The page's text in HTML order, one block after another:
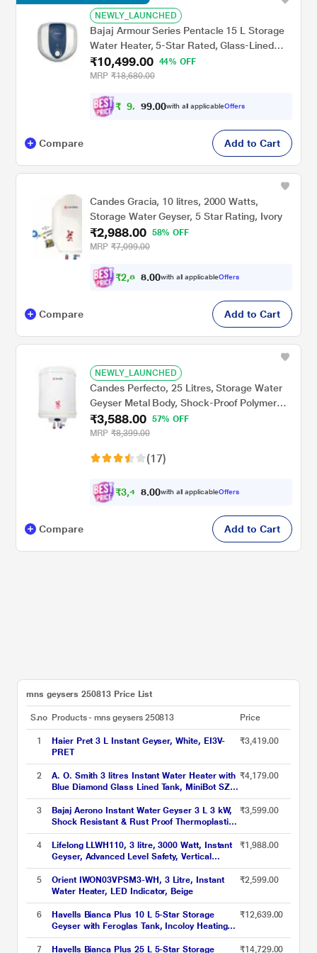
NEWLY_LAUNCHED
Bajaj Armour Series Pentacle 15 L Storage
Water Heater, 5-Star Rated, Glass-Lined
Tank, Non-Stick Heating Element, Safe for
High-Rise, Child Safety, 4 Years Warranty,
₹10,499.00
44% OFF
MRP ₹18,680.00
₹ 9, 4 9.00with all applicableOffers
Compare Add to Cart
Candes Gracia, 10 litres, 2000 Watts,
Storage Water Geyser, 5 Star Rating, Ivory
₹2,988.00
58% OFF
MRP ₹7,099.00
₹2,8 3 .00with all applicableOffers
Compare Add to Cart
NEWLY_LAUNCHED
Candes Perfecto, 25 Litres, Storage Water
Geyser Metal Body, Shock-Proof Polymer
Body, Stainless Steel Tank, Ivory
₹3,588.00
57% OFF
MRP ₹8,399.00
(17)
₹3,4 0 .00with all applicableOffers
Compare Add to Cart
mns geysers 250813 Price List
S.no Products - mns geysers 250813 Price
1
Haier Pret 3 L Instant Geyser, White, EI3V-
PRET
₹3,419.00
2
A. O. Smith 3 litres Instant Water Heater with
Blue Diamond Glass Lined Tank, MiniBot SZS-
3 (3 KW)
₹4,179.00
3
Bajaj Aerono Instant Water Geyser 3 L 3 kW,
Shock Resistant & Rust Proof Thermoplastic
Body, SS Tank, LED Indicator, Multiple Safety
Systems, 4 Years Warranty
₹3,599.00
4
Lifelong LLWH110, 3 litre, 3000 Watt, Instant
Geyser, Advanced Level Safety, Vertical
Geyser, White
₹1,988.00
5
Orient IWON03VPSM3-WH, 3 Litre, Instant
Water Heater, LED Indicator, Beige
₹2,599.00
6
Havells Bianca Plus 10 L 5-Star Storage
Geyser with Feroglas Tank, Incoloy Heating
Element, Whirlflow Technology & Shock-Safe
Plug
₹12,639.00
7 Havells Bianca Plus 25 L 5-Star Storage ₹14,729.00